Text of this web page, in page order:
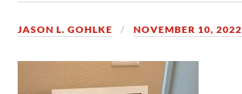
JASON L. GOHLKE NOVEMBER 10, 2022